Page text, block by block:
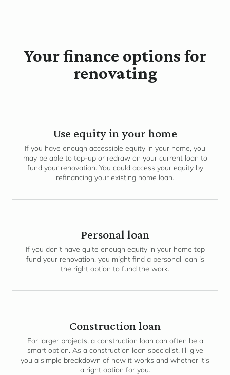
Your finance options for
renovating
Use equity in your home
If you have enough accessible equity in your home, you
may be able to top-up or redraw on your current loan to
fund your renovation. You could access your equity by
refinancing your existing home loan.
Personal loan
If you don’t have quite enough equity in your home top
fund your renovation, you might find a personal loan is
the right option to fund the work.
Construction loan
For larger projects, a construction loan can often be a
smart option. As a construction loan specialist, I’ll give
you a simple breakdown of how it works and whether it’s
a right option for you.